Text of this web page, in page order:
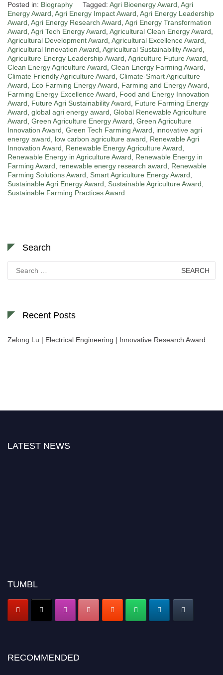
Posted in: Biography Tagged: Agri Bioenergy Award, Agri
Energy Award, Agri Energy Impact Award, Agri Energy Leadership
Award, Agri Energy Research Award, Agri Energy Transformation
Award, Agri Tech Energy Award, Agricultural Clean Energy Award,
Agricultural Development Award, Agricultural Excellence Award,
Agricultural Innovation Award, Agricultural Sustainability Award,
Agriculture Energy Leadership Award, Agriculture Future Award,
Clean Energy Agriculture Award, Clean Energy Farming Award,
Climate Friendly Agriculture Award, Climate-Smart Agriculture
Award, Eco Farming Energy Award, Farming and Energy Award,
Farming Energy Excellence Award, Food and Energy Innovation
Award, Future Agri Sustainability Award, Future Farming Energy
Award, global agri energy award, Global Renewable Agriculture
Award, Green Agriculture Energy Award, Green Agriculture
Innovation Award, Green Tech Farming Award, innovative agri
energy award, low carbon agriculture award, Renewable Agri
Innovation Award, Renewable Energy Agriculture Award,
Renewable Energy in Agriculture Award, Renewable Energy in
Farming Award, renewable energy research award, Renewable
Farming Solutions Award, Smart Agriculture Energy Award,
Sustainable Agri Energy Award, Sustainable Agriculture Award,
Sustainable Farming Practices Award
Search
for:
Recent Posts
Zelong Lu | Electrical Engineering | Innovative Research Award
LATEST NEWS
academicians, and professionals to submit their CVs for recognition on or
TUMBL
RECOMMENDED